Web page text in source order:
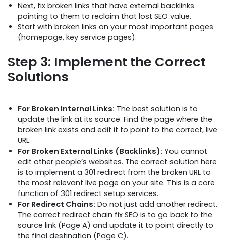
Next, fix broken links that have external backlinks
pointing to them to reclaim that lost SEO value.
Start with broken links on your most important pages
(homepage, key service pages).
Step 3: Implement the Correct
Solutions
For Broken Internal Links: The best solution is to
update the link at its source. Find the page where the
broken link exists and edit it to point to the correct, live
URL.
For Broken External Links (Backlinks): You cannot
edit other people’s websites. The correct solution here
is to implement a 301 redirect from the broken URL to
the most relevant live page on your site. This is a core
function of 301 redirect setup services.
For Redirect Chains: Do not just add another redirect.
The correct redirect chain fix SEO is to go back to the
source link (Page A) and update it to point directly to
the final destination (Page C).